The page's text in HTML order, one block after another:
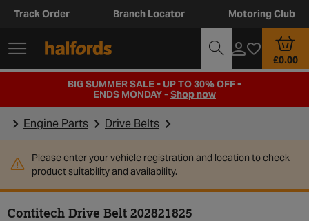
Track Order Branch Locator Motoring Club
£0.00
BIG SUMMER SALE - UP TO 30% OFF -
ENDS MONDAY -Shop now
Engine Parts Drive Belts
Please enter your vehicle registration and location to check
product suitability and availability.
Contitech Drive Belt 202821825